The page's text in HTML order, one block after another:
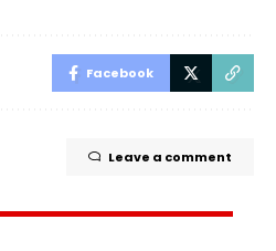
Facebook
Leave a comment